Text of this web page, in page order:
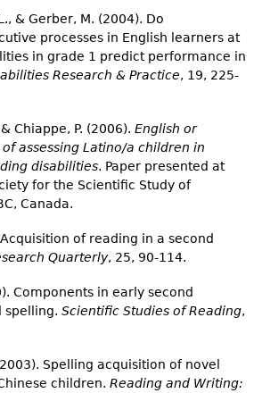
& Gerber, M. (2004). Do
processes in English learners at
in grade 1 predict performance in
Research & Practice, 19, 225-
Chiappe, P. (2006). English or
assessing Latino/a children in
disabilities. Paper presented at
for the Scientific Study of
Canada.
of reading in a second
Quarterly, 25, 90-114.
Components in early second
spelling. Scientific Studies of Reading,
Spelling acquisition of novel
children. Reading and Writing: